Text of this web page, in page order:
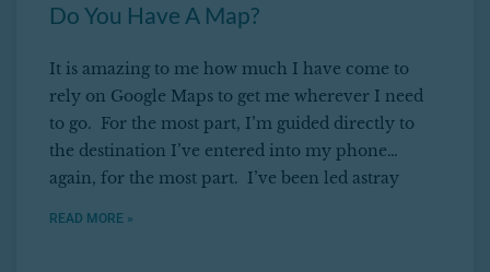
Do You Have A Map?
It is amazing to me how much I have come to
rely on Google Maps to get me wherever I need
to go. For the most part, I’m guided directly to
the destination I’ve entered into my phone…
again, for the most part. I’ve been led astray
READ MORE »